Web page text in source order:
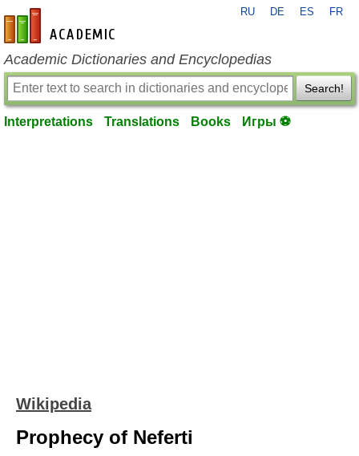
en-academic.com
RU DE ES FR
Academic Dictionaries and Encyclopedias
Search!
Interpretations Translations Books Игры ⚽
Wikipedia
Prophecy of Neferti